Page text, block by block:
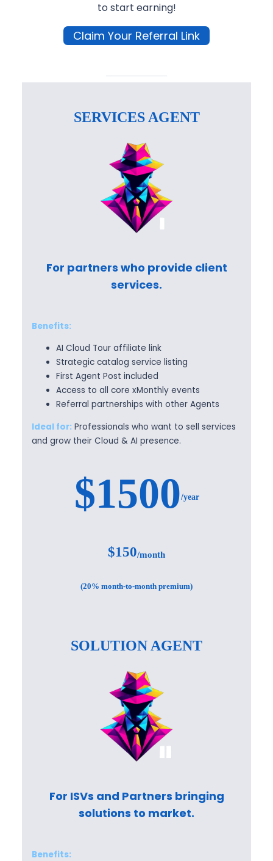
to start earning!
Claim Your Referral Link
SERVICES AGENT
For partners who provide client
services.
Benefits:
AI Cloud Tour affiliate link
Strategic catalog service listing
First Agent Post included
Access to all core xMonthly events
Referral partnerships with other Agents
Ideal for: Professionals who want to sell services
and grow their Cloud & AI presence.
$1500/year
$150/month
(20% month-to-month premium)
SOLUTION AGENT
For ISVs and Partners bringing
solutions to market.
Benefits: